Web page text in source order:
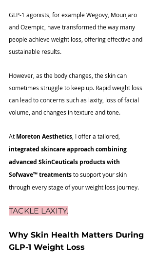
GLP-1 agonists, for example Wegovy, Mounjaro
and Ozempic, have transformed the way many
people achieve weight loss, offering effective and
sustainable results.
However, as the body changes, the skin can
sometimes struggle to keep up. Rapid weight loss
can lead to concerns such as laxity, loss of facial
volume, and changes in texture and tone.
At Moreton Aesthetics , I offer a tailored,
integrated skincare approach combining
advanced SkinCeuticals products with
Sofwave™ treatments to support your skin
through every stage of your weight loss journey.
TACKLE LAXITY.
Why Skin Health Matters During
GLP-1 Weight Loss